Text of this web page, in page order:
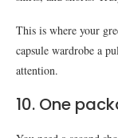
This is where your
capsule wardrobe a
attention.
10. One